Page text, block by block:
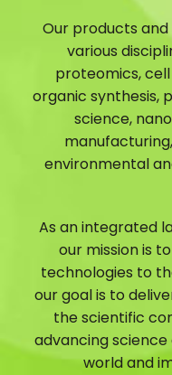
Our products and
various
proteomics,
organic synthesis,
science,
environmental
As an integrated
our mission is
technologies to
our goal is to
the scientific
advancing
world and